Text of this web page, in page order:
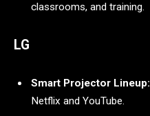
classrooms, and training.
LG
Smart Projector Lineup:
Netflix and YouTube.